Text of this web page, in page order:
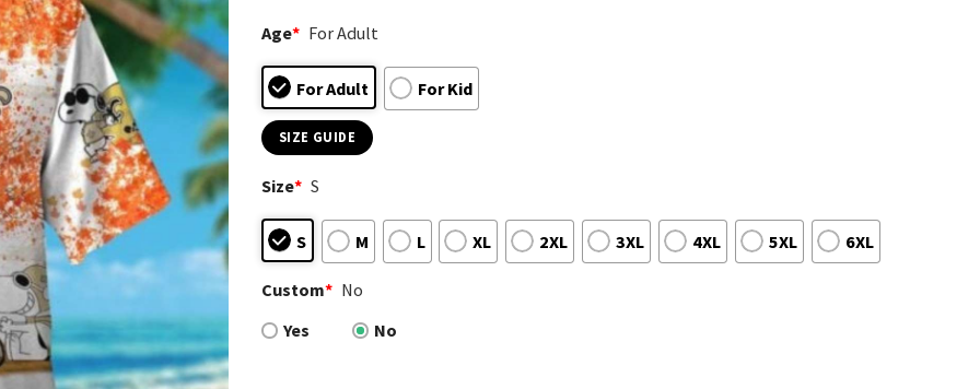
Age* For Adult
For Adult For Kid
SIZE GUIDE
Size* S
S M L XL 2XL 3XL 4XL 5XL 6XL
Custom* No
Yes
No